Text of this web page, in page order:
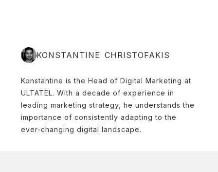
KONSTANTINE CHRISTOFAKIS
Konstantine is the Head of Digital Marketing at
ULTATEL. With a decade of experience in
leading marketing strategy, he understands the
importance of consistently adapting to the
ever-changing digital landscape.